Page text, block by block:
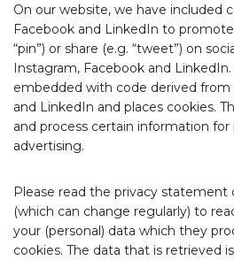
On our website, we have included
Facebook and LinkedIn to promote
“pin”) or share (e.g. “tweet”) on
Instagram, Facebook and
embedded with code derived from
and LinkedIn and places cookies.
and process certain information for
advertising.
Please read the privacy statement
(which can change regularly) to
your (personal) data which they
cookies. The data that is retrieved